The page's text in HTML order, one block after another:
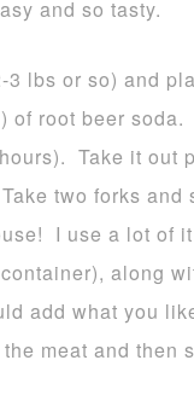
and so tasty.
lbs or so) and
of root beer
Take it out
two forks and
I use a lot of
along
add what you
meat and then